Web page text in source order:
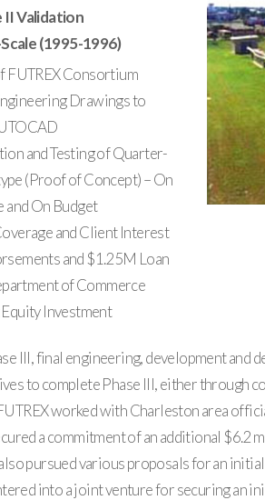
II Validation
(1995-1996)
FUTREX Consortium
Drawings to
and Testing of Quarter-
(Proof of Concept) – On
and On Budget
and Client Interest
and $1.25M Loan
of Commerce
Investment
III, final engineering, development and
to complete Phase III, either through
worked with Charleston area
a commitment of an additional $6.2
pursued various proposals for an
into a joint venture for securing an